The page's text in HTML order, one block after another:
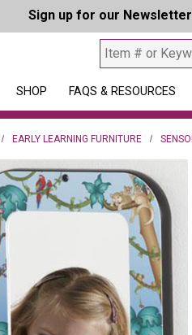
Sign up for our
SHOP FAQS & RESOURCES
EARLY LEARNING FURNITURE